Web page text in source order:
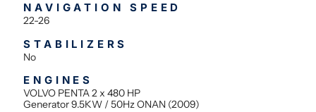
NAVIGATION SPEED
22-26
STABILIZERS
No
ENGINES
VOLVO PENTA 2 x 480 HP
Generator 9.5KW / 50Hz ONAN (2009)